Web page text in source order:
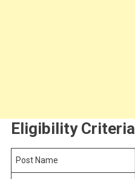
Eligibility Criteria
Post Name